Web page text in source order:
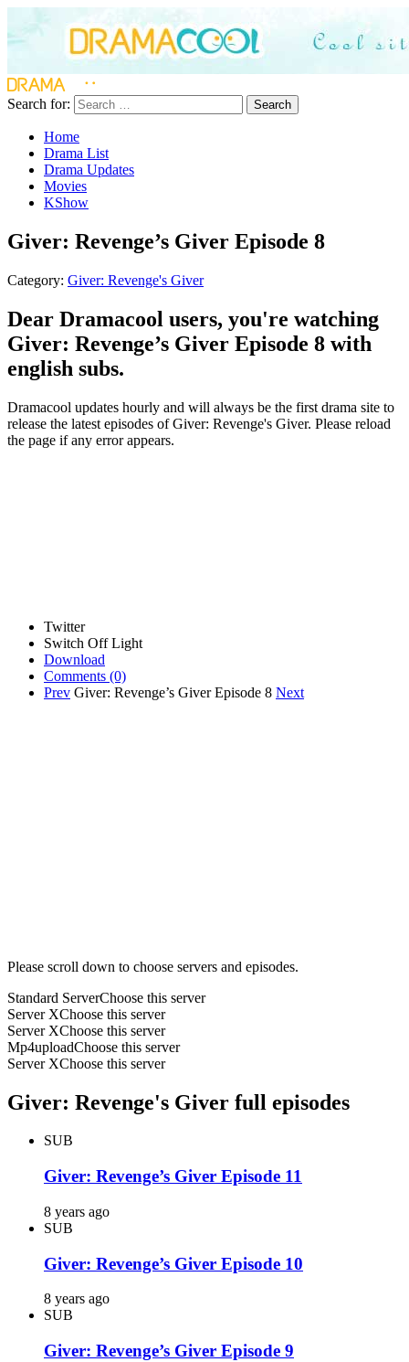
Search for: Search
Home
Drama List
Drama Updates
Movies
KShow
Giver: Revenge’s Giver Episode 8
Category: Giver: Revenge's Giver
Dear Dramacool users, you're watching
Giver: Revenge’s Giver Episode 8 with
english subs.
Dramacool updates hourly and will always be the first drama site to
release the latest episodes of Giver: Revenge's Giver. Please reload
the page if any error appears.
Twitter
Switch Off Light
Download
Comments (0)
Prev Giver: Revenge’s Giver Episode 8 Next
Please scroll down to choose servers and episodes.
Standard ServerChoose this server
Server XChoose this server
Server XChoose this server
Mp4uploadChoose this server
Server XChoose this server
Giver: Revenge's Giver full episodes
SUB
Giver: Revenge’s Giver Episode 11
8 years ago
SUB
Giver: Revenge’s Giver Episode 10
8 years ago
SUB
Giver: Revenge’s Giver Episode 9